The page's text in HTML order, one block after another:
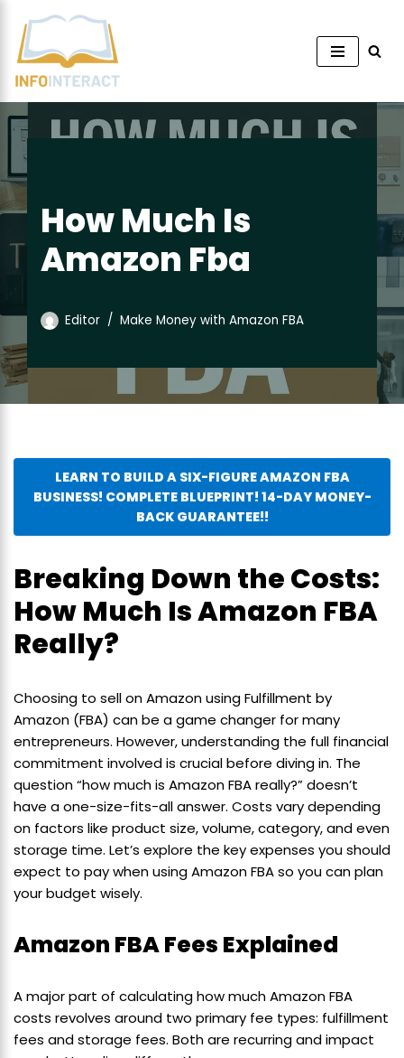
Skip
content
How Much Is
Amazon Fba
Editor Make Money with Amazon FBA
LEARN TO BUILD A SIX-FIGURE AMAZON FBA
BUSINESS! COMPLETE BLUEPRINT! 14-DAY MONEY-
BACK GUARANTEE!!
Breaking Down the Costs:
How Much Is Amazon FBA
Really?
Choosing to sell on Amazon using Fulfillment by
Amazon (FBA) can be a game changer for many
entrepreneurs. However, understanding the full financial
commitment involved is crucial before diving in. The
question “how much is Amazon FBA really?” doesn’t
have a one-size-fits-all answer. Costs vary depending
on factors like product size, volume, category, and even
storage time. Let’s explore the key expenses you should
expect to pay when using Amazon FBA so you can plan
your budget wisely.
Amazon FBA Fees Explained
A major part of calculating how much Amazon FBA
costs revolves around two primary fee types: fulfillment
fees and storage fees. Both are recurring and impact